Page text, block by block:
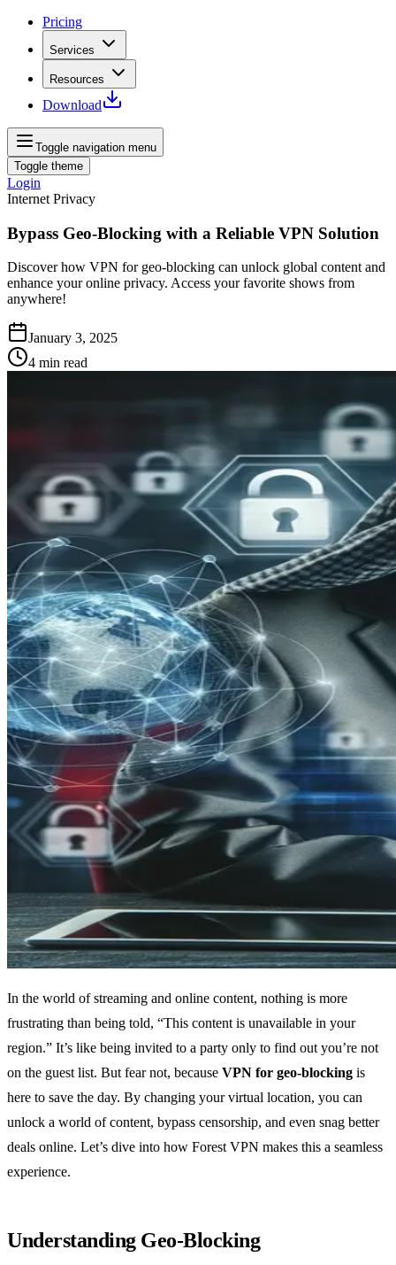
Pricing
Services
Resources
Download
Toggle navigation menu
Toggle theme
Login
Internet Privacy
Bypass Geo-Blocking with a Reliable VPN Solution
Discover how VPN for geo-blocking can unlock global content and
enhance your online privacy. Access your favorite shows from
anywhere!
January 3, 2025
4 min read
In the world of streaming and online content, nothing is more
frustrating than being told, “This content is unavailable in your
region.” It’s like being invited to a party only to find out you’re not
on the guest list. But fear not, because VPN for geo-blocking is
here to save the day. By changing your virtual location, you can
unlock a world of content, bypass censorship, and even snag better
deals online. Let’s dive into how Forest VPN makes this a seamless
experience.
Understanding Geo-Blocking